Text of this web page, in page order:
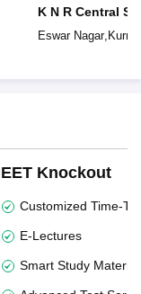
K N R Central
Eswar Nagar,
Knockout
Customized Time-
E-Lectures
Smart Study Material